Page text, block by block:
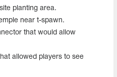
planting area.
near t-spawn.
that would allow
allowed players to see